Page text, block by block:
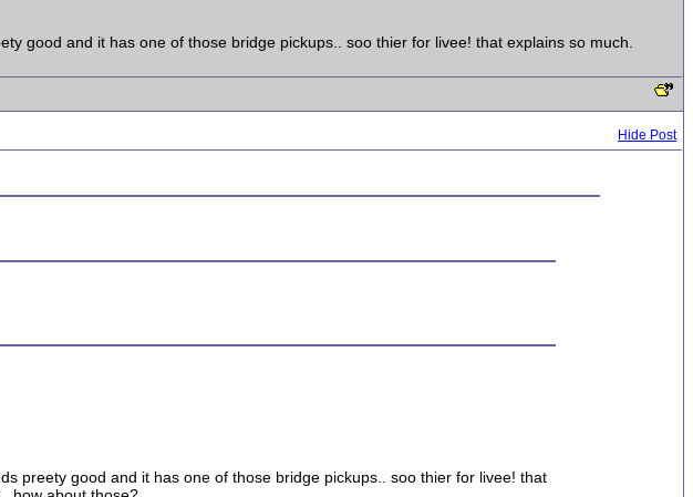
good and it has one of those bridge pickups.. soo thier for livee! that explains so much.
Hide Post
preety good and it has one of those bridge pickups.. soo thier for livee! that